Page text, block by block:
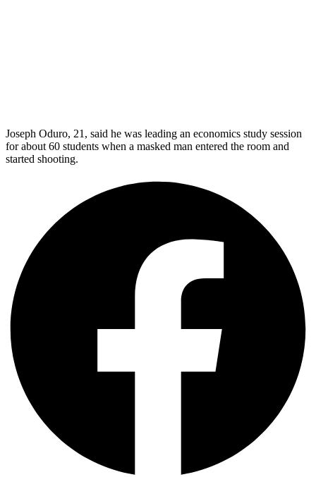
Joseph Oduro, 21, said he was leading an economics study session
for about 60 students when a masked man entered the room and
started shooting.